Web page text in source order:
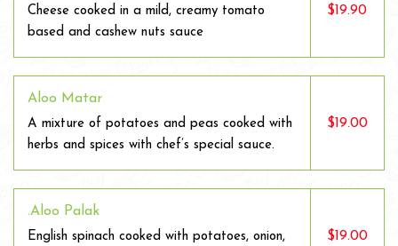
Cheese cooked in a mild, creamy tomato
based and cashew nuts sauce
$19.90
Aloo Matar
A mixture of potatoes and peas cooked with
herbs and spices with chef’s special sauce.
$19.00
.Aloo Palak
English spinach cooked with potatoes, onion,
$19.00